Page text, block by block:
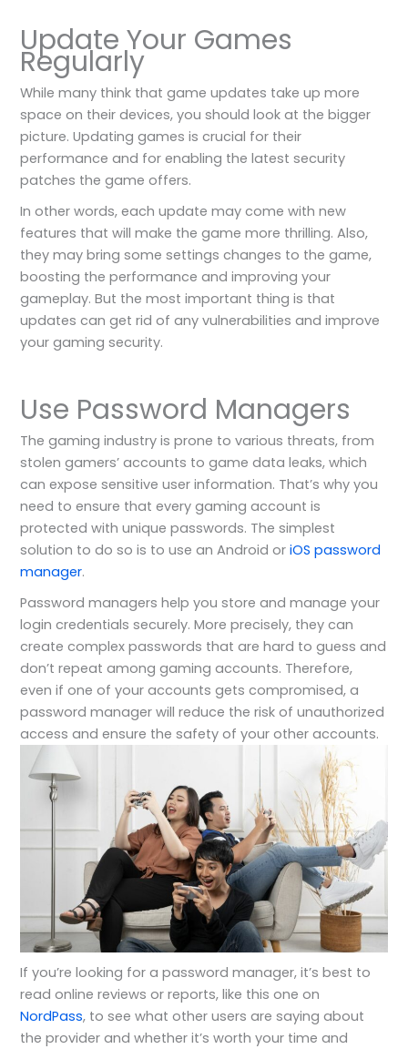
Update Your Games
Regularly
While many think that game updates take up more
space on their devices, you should look at the bigger
picture. Updating games is crucial for their
performance and for enabling the latest security
patches the game offers.
In other words, each update may come with new
features that will make the game more thrilling. Also,
they may bring some settings changes to the game,
boosting the performance and improving your
gameplay. But the most important thing is that
updates can get rid of any vulnerabilities and improve
your gaming security.
Use Password Managers
The gaming industry is prone to various threats, from
stolen gamers’ accounts to game data leaks, which
can expose sensitive user information. That’s why you
need to ensure that every gaming account is
protected with unique passwords. The simplest
solution to do so is to use an Android oriOS password
manager.
Password managers help you store and manage your
login credentials securely. More precisely, they can
create complex passwords that are hard to guess and
don’t repeat among gaming accounts. Therefore,
even if one of your accounts gets compromised, a
password manager will reduce the risk of unauthorized
access and ensure the safety of your other accounts.
If you’re looking for a password manager, it’s best to
read online reviews or reports, like this one on
NordPass, to see what other users are saying about
the provider and whether it’s worth your time and